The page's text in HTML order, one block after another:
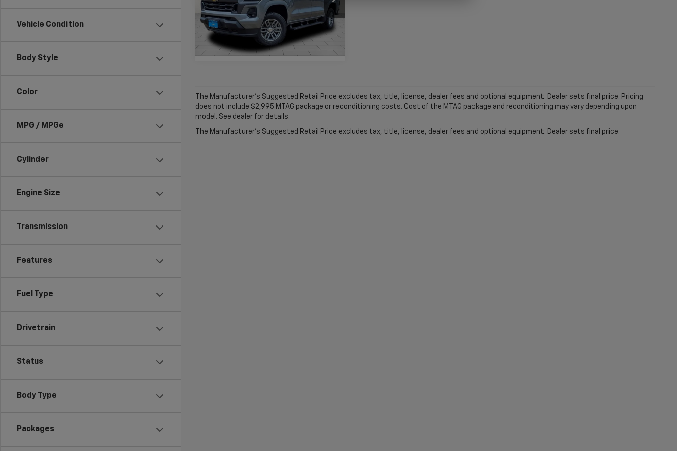
Vehicle Condition
Body Style
Color
MPG / MPGe
Cylinder
Engine Size
Transmission
Features
Fuel Type
Drivetrain
Status
Body Type
Packages
VIN:1GCPTCEK7S1213865 Stock:C1832
Model:14C43
Courtesy Transportation
Ext.
More
The Manufacturer's Suggested Retail Price excludes tax, title, license, dealer fees and optional equipment. Dealer sets final price. Pricing
does not include $2,995 MTAG package or reconditioning costs. Cost of the MTAG package and reconditioning may vary depending upon
model. See dealer for details.
The Manufacturer's Suggested Retail Price excludes tax, title, license, dealer fees and optional equipment. Dealer sets final price.